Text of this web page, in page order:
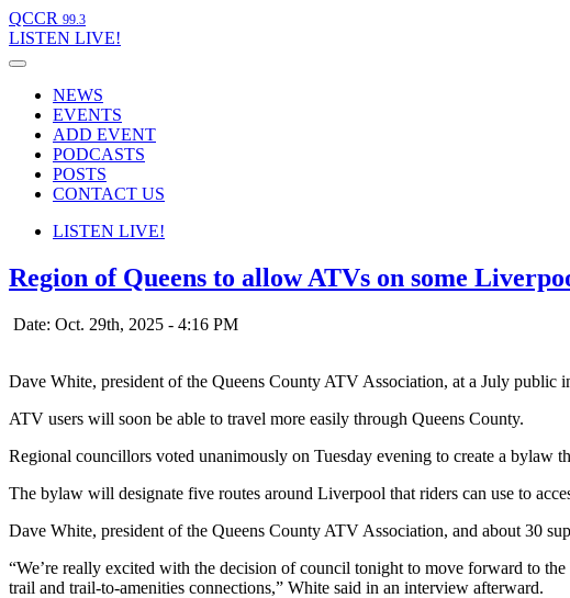
QCCR 99.3
LISTEN LIVE!
NEWS
EVENTS
ADD EVENT
PODCASTS
POSTS
CONTACT US
LISTEN LIVE!
Region of Queens to allow ATVs on some
Date: Oct. 29th, 2025 - 4:16 PM
Dave White, president of the Queens County ATV Association, at a July public
ATV users will soon be able to travel more easily through Queens County.
Regional councillors voted unanimously on Tuesday evening to create a bylaw
The bylaw will designate five routes around Liverpool that riders can use to
Dave White, president of the Queens County ATV Association, and about 30
“We’re really excited with the decision of council tonight to move forward to
trail and trail-to-amenities connections,” White said in an interview afterward.